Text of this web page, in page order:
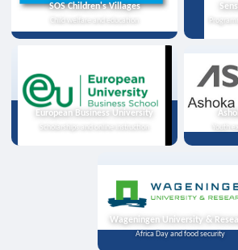
SOS Children's Villages
Child welfare and education
European Business University
Scholarships and online instruction Youth
Wageningen University &
Africa Day and food security